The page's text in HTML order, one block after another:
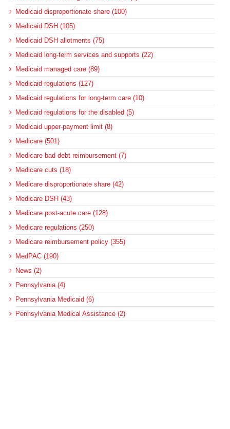
Medicaid disproportionate share (100)
Medicaid DSH (105)
Medicaid DSH allotments (75)
Medicaid long-term services and supports (22)
Medicaid managed care (89)
Medicaid regulations (127)
Medicaid regulations for long-term care (10)
Medicaid regulations for the disabled (5)
Medicaid upper-payment limit (8)
Medicare (501)
Medicare bad debt reimbursement (7)
Medicare cuts (18)
Medicare disproportionate share (42)
Medicare DSH (43)
Medicare post-acute care (128)
Medicare regulations (250)
Medicare reimbursement policy (355)
MedPAC (190)
News (2)
Pennsylvania (4)
Pennsylvania Medicaid (6)
Pennsylvania Medical Assistance (2)